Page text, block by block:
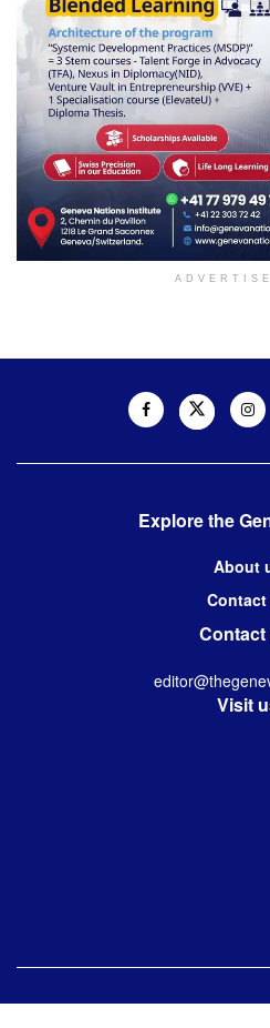
Explore the
About
Contact
Visit